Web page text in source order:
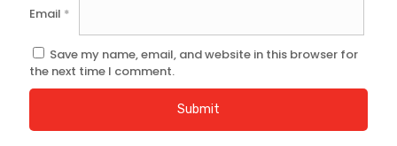
Email *
Save my name, email, and website in this browser for
the next time I comment.